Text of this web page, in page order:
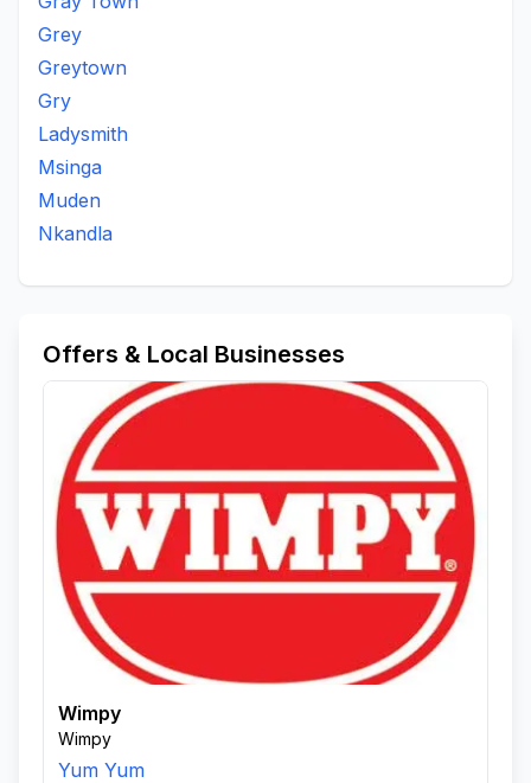
Grey
Greytown
Gry
Ladysmith
Msinga
Muden
Nkandla
Offers & Local Businesses
Wimpy
Wimpy
Yum Yum